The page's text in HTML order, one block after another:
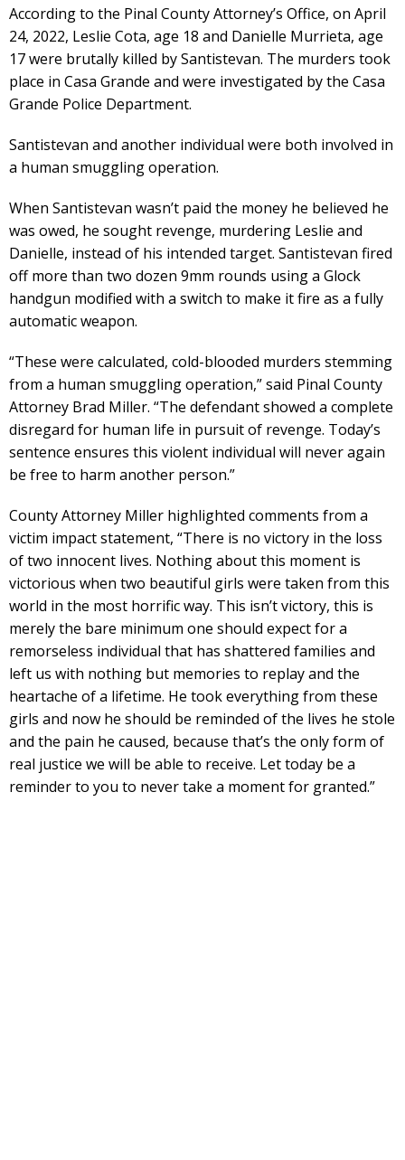
According to the Pinal County Attorney’s Office, on April
24, 2022, Leslie Cota, age 18 and Danielle Murrieta, age
17 were brutally killed by Santistevan. The murders took
place in Casa Grande and were investigated by the Casa
Grande Police Department.
Santistevan and another individual were both involved in
a human smuggling operation.
When Santistevan wasn’t paid the money he believed he
was owed, he sought revenge, murdering Leslie and
Danielle, instead of his intended target. Santistevan fired
off more than two dozen 9mm rounds using a Glock
handgun modified with a switch to make it fire as a fully
automatic weapon.
“These were calculated, cold-blooded murders stemming
from a human smuggling operation,” said Pinal County
Attorney Brad Miller. “The defendant showed a complete
disregard for human life in pursuit of revenge. Today’s
sentence ensures this violent individual will never again
be free to harm another person.”
County Attorney Miller highlighted comments from a
victim impact statement, “There is no victory in the loss
of two innocent lives. Nothing about this moment is
victorious when two beautiful girls were taken from this
world in the most horrific way. This isn’t victory, this is
merely the bare minimum one should expect for a
remorseless individual that has shattered families and
left us with nothing but memories to replay and the
heartache of a lifetime. He took everything from these
girls and now he should be reminded of the lives he stole
and the pain he caused, because that’s the only form of
real justice we will be able to receive. Let today be a
reminder to you to never take a moment for granted.”